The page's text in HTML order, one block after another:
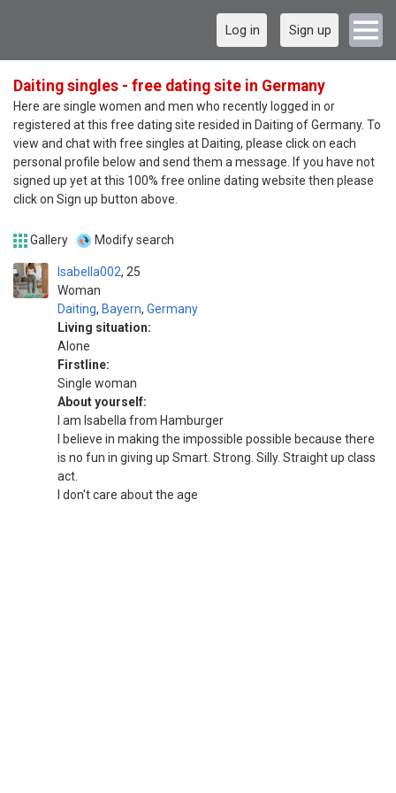
Log in Sign up
Daiting singles - free dating site in Germany
Here are single women and men who recently logged in or
registered at this free dating site resided in Daiting of Germany. To
view and chat with free singles at Daiting, please click on each
personal profile below and send them a message. If you have not
signed up yet at this 100% free online dating website then please
click on Sign up button above.
Gallery Modify search
Isabella002
Woman
25
Daiting, Bayern, Germany
Living situation:
Alone
Firstline:
Single woman
About yourself:
I am Isabella from Hamburger
I believe in making the impossible possible because there
is no fun in giving up Smart. Strong. Silly. Straight up class
act.
I don't care about the age